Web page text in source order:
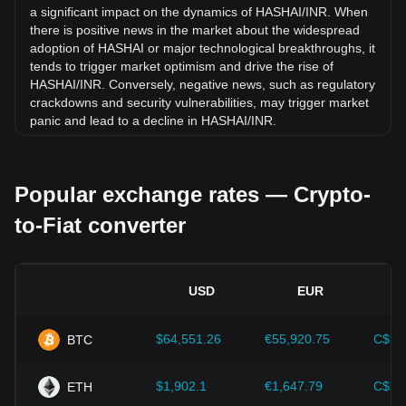
16.47% against Indian Rupee (INR).
a significant impact on the dynamics of HASHAI/INR. When
there is positive news in the market about the widespread
adoption of HASHAI or major technological breakthroughs, it
tends to trigger market optimism and drive the rise of
HASHAI/INR. Conversely, negative news, such as regulatory
crackdowns and security vulnerabilities, may trigger market
panic and lead to a decline in HASHAI/INR.
impact on their acceptance, which in turn determines their
value relative to traditional currencies such as the US dollar.
Clear and supportive regulations can enhance investor
Economic indicators:
country where the fiat currency is issued—such as inflation
play a crucial role in determining the fiat currency's value
Popular exchange rates — Crypto-
to-Fiat converter
USD EUR
BTC $64,551.26 €55,920.75
ETH $1,902.1 €1,647.79